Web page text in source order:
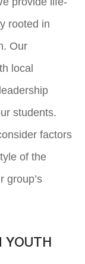
rooted in
Our
local
students.
factors
of the
group’s
YOUTH